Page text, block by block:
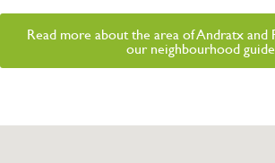
Read more about the area of Andratx and
our neighbourhood guide